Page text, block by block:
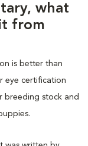
what
from
is better than
eye certification
breeding stock and